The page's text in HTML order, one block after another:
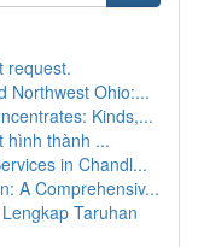
request.
Northwest Ohio:...
Kinds,...
hình thành ...
in Chandl...
A Comprehensiv...
Taruhan